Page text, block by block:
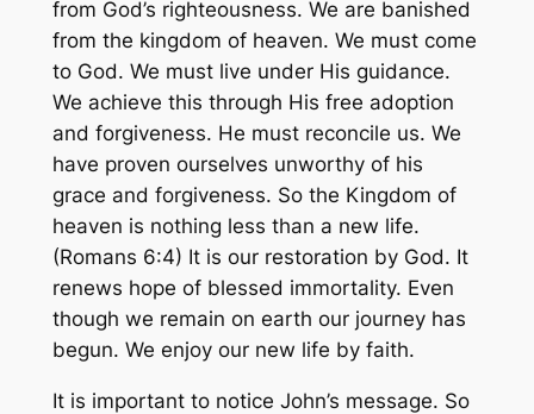
from God’s righteousness. We are banished
from the kingdom of heaven. We must come
to God. We must live under His guidance.
We achieve this through His free adoption
and forgiveness. He must reconcile us. We
have proven ourselves unworthy of his
grace and forgiveness. So the Kingdom of
heaven is nothing less than a new life.
(Romans 6:4) It is our restoration by God. It
renews hope of blessed immortality. Even
though we remain on earth our journey has
begun. We enjoy our new life by faith.
It is important to notice John’s message. So